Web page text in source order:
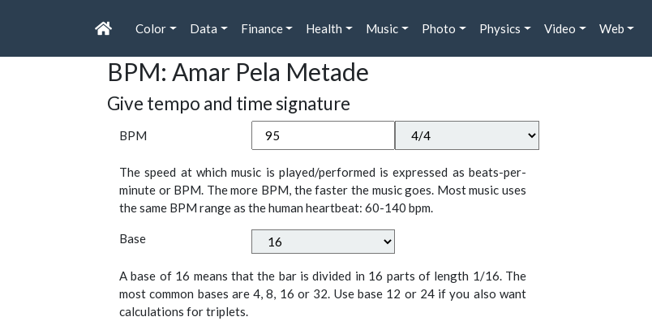
Color Data Finance Health Music Photo Physics Video Web
BPM: Amar Pela Metade
Give tempo and time signature
BPM
The speed at which music is played/performed is expressed as beats-per-
minute or BPM. The more BPM, the faster the music goes. Most music uses
the same BPM range as the human heartbeat: 60-140 bpm.
Base
A base of 16 means that the bar is divided in 16 parts of length 1/16. The
most common bases are 4, 8, 16 or 32. Use base 12 or 24 if you also want
calculations for triplets.